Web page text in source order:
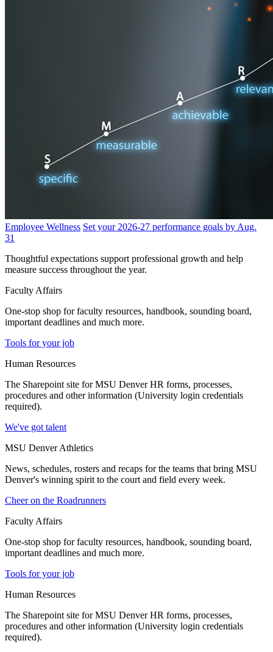
Employee Wellness Set your 2026-27 performance goals by Aug.
31
Thoughtful expectations support professional growth and help
measure success throughout the year.
Faculty Affairs
One-stop shop for faculty resources, handbook, sounding board,
important deadlines and much more.
Tools for your job
Human Resources
The Sharepoint site for MSU Denver HR forms, processes,
procedures and other information (University login credentials
required).
We've got talent
MSU Denver Athletics
News, schedules, rosters and recaps for the teams that bring MSU
Denver's winning spirit to the court and field every week.
Cheer on the Roadrunners
Faculty Affairs
One-stop shop for faculty resources, handbook, sounding board,
important deadlines and much more.
Tools for your job
Human Resources
The Sharepoint site for MSU Denver HR forms, processes,
procedures and other information (University login credentials
required).